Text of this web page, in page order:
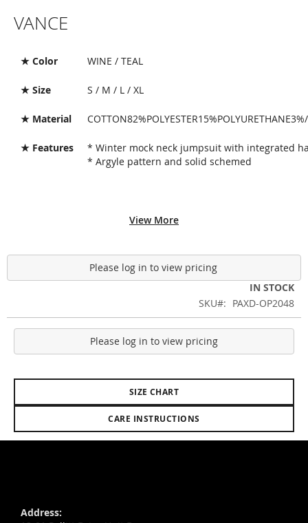
to
the
of
images
VANCE
★ Color WINE / TEAL
★ Size S / M / L / XL
★ Material
★ Features
* Winter mock neck jumpsuit with integrated
* Argyle pattern and solid schemed
View More
Please log in to view pricing
IN STOCK
SKU
PAXD-OP2048
Please log in to view pricing
SIZE CHART
CARE INSTRUCTIONS
Address: